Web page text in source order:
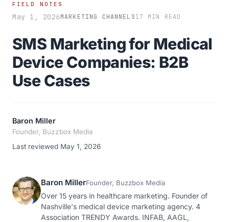
FIELD NOTES
May 1, 2026MARKETING CHANNELS 17 MIN READ
SMS Marketing for Medical
Device Companies: B2B
Use Cases
Baron Miller
Founder, Buzzbox Media
Last reviewed May 1, 2026
Baron MillerFounder, Buzzbox Media
Over 15 years in healthcare marketing. Founder of
Nashville's medical device marketing agency. 4
Association TRENDY Awards. INFAB, AAGL,